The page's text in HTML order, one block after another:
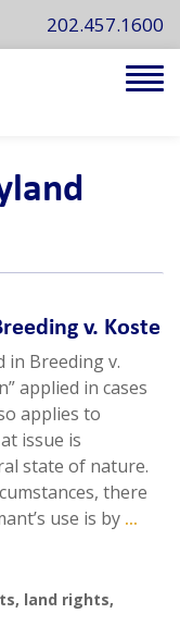
202.457.1600
v. Koste
in Breeding v.
applied in cases
applies to
issue is
state of nature.
there
use is by ...
, land rights,